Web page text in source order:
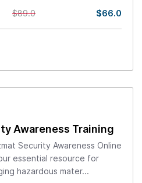
$89.0 $66.0
Awareness Training
Security Awareness Online
essential resource for
hazardous mater...